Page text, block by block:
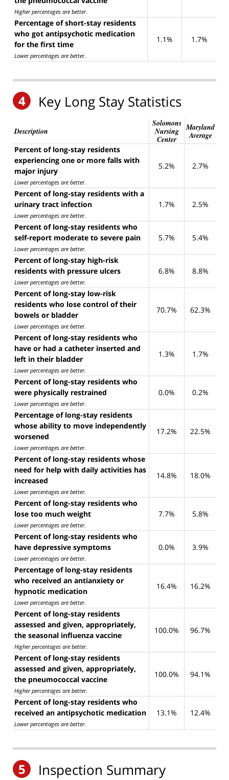
Higher percentages are better.
Percentage of short-stay residents
who got antipsychotic medication
for the first time
Lower percentages are better.
1.1% 1.7%
4 Key Long Stay Statistics
Description
Solomons
Nursing
Center
Maryland
Average
Percent of long-stay residents
experiencing one or more falls with
major injury
Lower percentages are better.
5.2% 2.7%
Percent of long-stay residents with a
urinary tract infection
Lower percentages are better.
1.7% 2.5%
Percent of long-stay residents who
self-report moderate to severe pain
Lower percentages are better.
5.7% 5.4%
Percent of long-stay high-risk
residents with pressure ulcers
Lower percentages are better.
6.8% 8.8%
Percent of long-stay low-risk
residents who lose control of their
bowels or bladder
Lower percentages are better.
70.7% 62.3%
Percent of long-stay residents who
have or had a catheter inserted and
left in their bladder
Lower percentages are better.
1.3% 1.7%
Percent of long-stay residents who
were physically restrained
Lower percentages are better.
0.0% 0.2%
Percentage of long-stay residents
whose ability to move independently
worsened
Lower percentages are better.
17.2% 22.5%
Percent of long-stay residents whose
need for help with daily activities has
increased
Lower percentages are better.
14.8% 18.0%
Percent of long-stay residents who
lose too much weight
Lower percentages are better.
7.7% 5.8%
Percent of long-stay residents who
have depressive symptoms
Lower percentages are better.
0.0% 3.9%
Percentage of long-stay residents
who received an antianxiety or
hypnotic medication
Lower percentages are better.
16.4% 16.2%
Percent of long-stay residents
assessed and given, appropriately,
the seasonal influenza vaccine
Higher percentages are better.
100.0% 96.7%
Percent of long-stay residents
assessed and given, appropriately,
the pneumococcal vaccine
Higher percentages are better.
100.0% 94.1%
Percent of long-stay residents who
received an antipsychotic medication
Lower percentages are better.
13.1% 12.4%
5 Inspection Summary